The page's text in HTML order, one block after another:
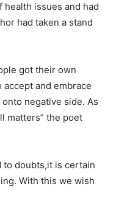
health issues and had
had taken a stand
got their own
and embrace
negative side. As
matters” the poet
to doubts,it is certain
With this we wish